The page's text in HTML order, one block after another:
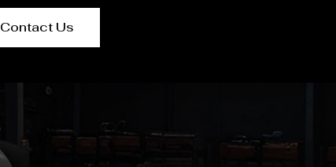
Contact Us